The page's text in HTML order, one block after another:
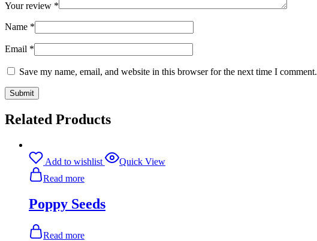
Your review *
Name *
Email *
Save my name, email, and website in this browser for the next time I comment.
Related Products
Add to wishlist
Quick View
Read more
Poppy Seeds
Read more